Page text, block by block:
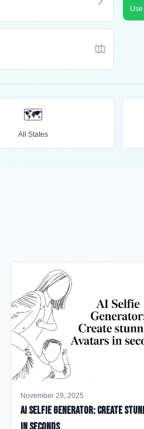
🗺️
All States
November 29, 2025
AI Selfie Generator: Create